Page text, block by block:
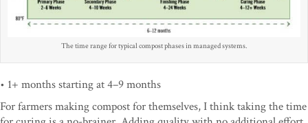
The time range for typical compost phases in managed systems.
• 1+ months starting at 4–9 months
For farmers making compost for themselves, I think taking the time